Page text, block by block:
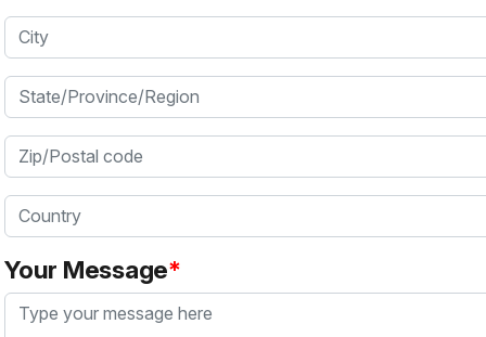
City
State/Province/Region
Zip/Postal code
Country
Your Message